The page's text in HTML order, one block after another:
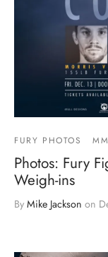
FURY PHOTOS
Photos: Fury
Weigh-ins
By Mike Jackson on